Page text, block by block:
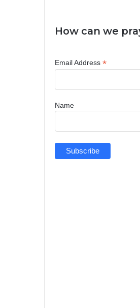
How can we
Email Address *
Name